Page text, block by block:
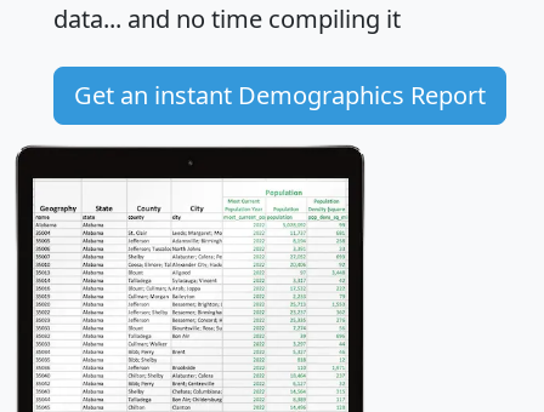
data... and no time compiling it
Get an instant Demographics Report